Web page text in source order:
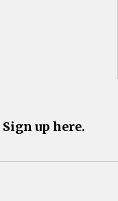
Sign up here.